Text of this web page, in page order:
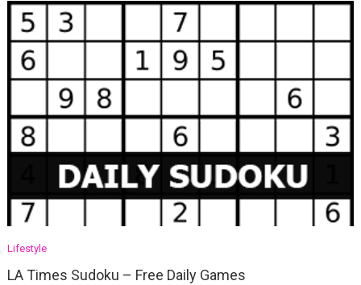
Lifestyle
LA Times Sudoku – Free Daily Games